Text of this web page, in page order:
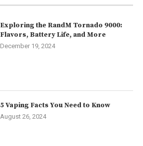
Exploring the RandM Tornado 9000:
Flavors, Battery Life, and More
December 19, 2024
5 Vaping Facts You Need to Know
August 26, 2024